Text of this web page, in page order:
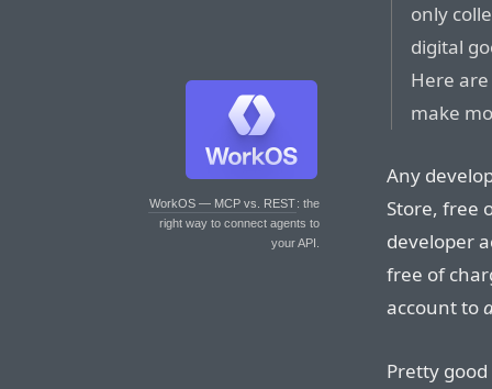
WorkOS — MCP vs. REST: the
right way to connect agents to
your API.
only
digital
Here
make
Any
Store, free
developer
free of
account to
Pretty